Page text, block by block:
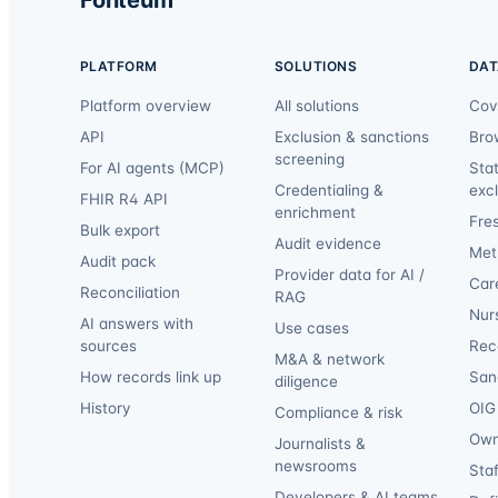
PLATFORM
Platform overview
API
For AI agents (MCP)
FHIR R4 API
Bulk export
Audit pack
Reconciliation
AI answers with
sources
How records link up
History
SOLUTIONS
All solutions
Exclusion & sanctions
screening
Credentialing &
enrichment
Audit evidence
Provider data for AI /
RAG
Use cases
M&A & network
diligence
Compliance & risk
Journalists &
newsrooms